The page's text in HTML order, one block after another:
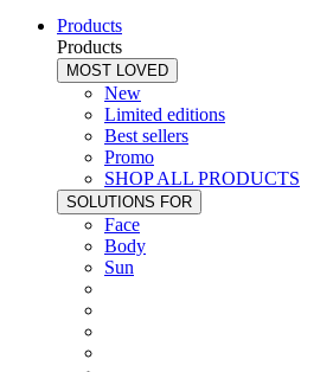
Products
Products
MOST LOVED
New
Limited editions
Best sellers
Promo
SHOP ALL PRODUCTS
SOLUTIONS FOR
Face
Body
Sun